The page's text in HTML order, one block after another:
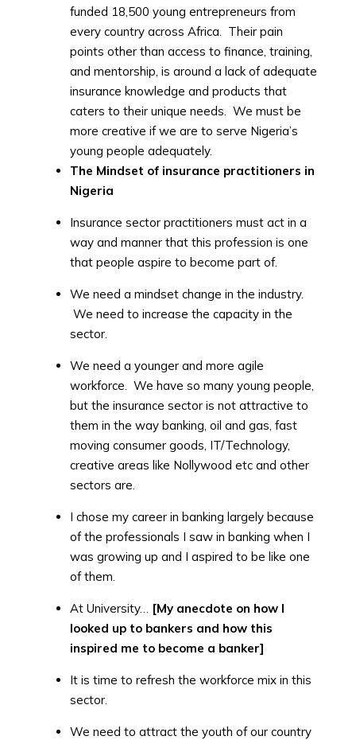
funded 18,500 young entrepreneurs from
every country across Africa. Their pain
points other than access to finance, training,
and mentorship, is around a lack of adequate
insurance knowledge and products that
caters to their unique needs. We must be
more creative if we are to serve Nigeria’s
young people adequately.
The Mindset of insurance practitioners in
Nigeria
Insurance sector practitioners must act in a
way and manner that this profession is one
that people aspire to become part of.
We need a mindset change in the industry.
We need to increase the capacity in the
sector.
We need a younger and more agile
workforce. We have so many young people,
but the insurance sector is not attractive to
them in the way banking, oil and gas, fast
moving consumer goods, IT/Technology,
creative areas like Nollywood etc and other
sectors are.
I chose my career in banking largely because
of the professionals I saw in banking when I
was growing up and I aspired to be like one
of them.
At University… [My anecdote on how I
looked up to bankers and how this
inspired me to become a banker]
It is time to refresh the workforce mix in this
sector.
We need to attract the youth of our country